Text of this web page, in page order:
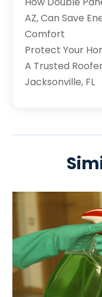
AZ, Can Save
Comfort
Protect Your
A Trusted
Jacksonville, FL